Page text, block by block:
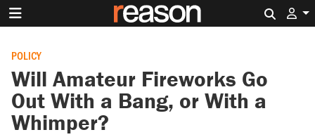
POLICY
Will Amateur Fireworks Go
Out With a Bang, or With a
Whimper?